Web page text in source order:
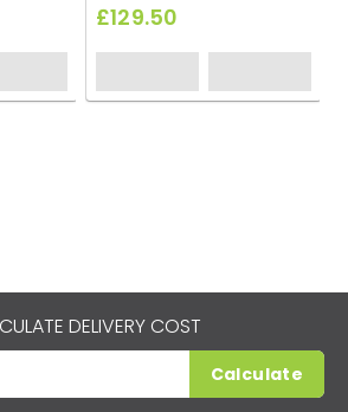
£129.50
DELIVERY COST
Calculate